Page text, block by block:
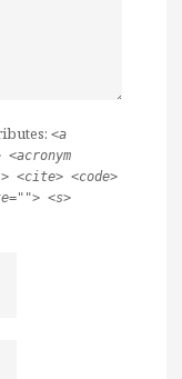
<a
<cite> <code>
<s>